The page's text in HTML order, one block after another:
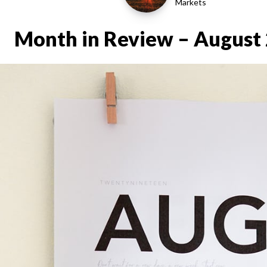
Month in Review – August